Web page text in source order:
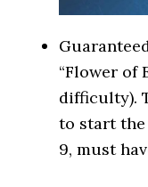
“Flower of
difficulty).
to start the
9, must